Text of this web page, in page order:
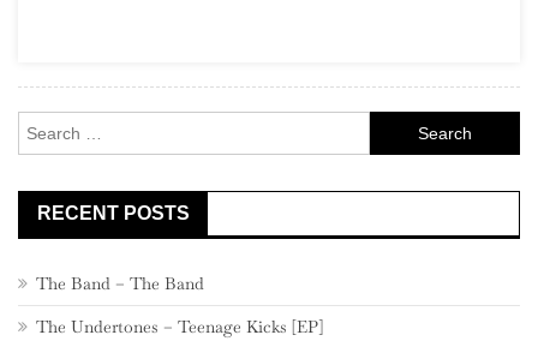
for:
RECENT POSTS
The Band – The Band
The Undertones – Teenage Kicks [EP]